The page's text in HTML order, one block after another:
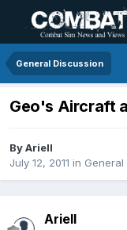
General Discussion
Geo's Aircraft
ByAriell
July 12, 2011 in General
Ariell